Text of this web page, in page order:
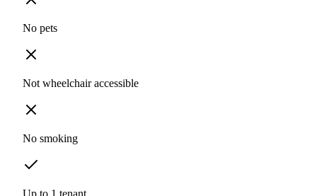
No pets
Not wheelchair accessible
No smoking